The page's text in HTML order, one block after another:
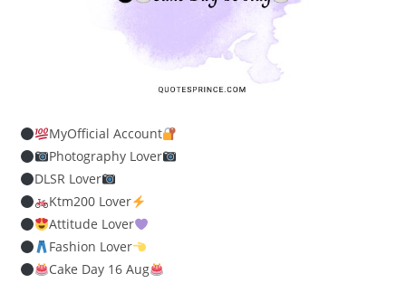
MyOfficial Account
Photography Lover
DLSR Lover
Ktm200 Lover
Attitude Lover
Fashion Lover
Cake Day 16 Aug